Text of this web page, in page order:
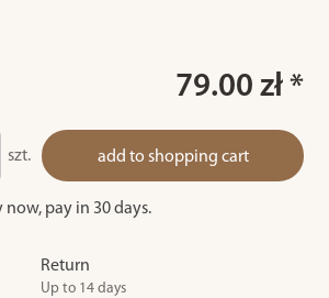
79.00 zł *
szt. add to shopping cart
now, pay in 30 days.
Return
Up to 14 days